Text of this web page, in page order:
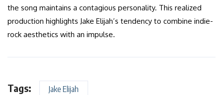
the song maintains a contagious personality. This realized
production highlights Jake Elijah’s tendency to combine indie-
rock aesthetics with an impulse.
Tags: Jake Elijah